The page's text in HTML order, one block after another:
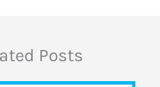
Posts